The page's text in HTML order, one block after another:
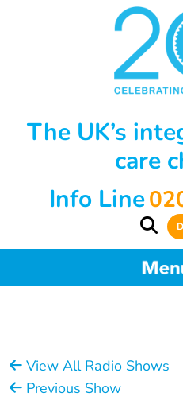
The UK’s
care
Info Line
View All Radio Shows
Previous Show